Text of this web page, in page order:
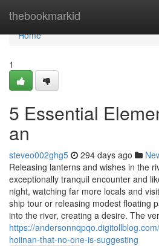
thebookmarkid
Home
Home
1
5 Essential
an
steveo002ghg5 294 days ago
Releasing lanterns and wishes in the
exceptionally tranquil encounter and
night, watching far more locals and
ship tour or releasing modest floating
into the river, creating a desire. The
https://
hoiinan-that-no-one-is-suggesting